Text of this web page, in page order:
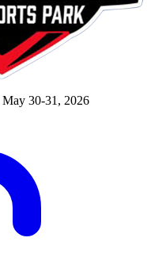
May 30-31, 2026